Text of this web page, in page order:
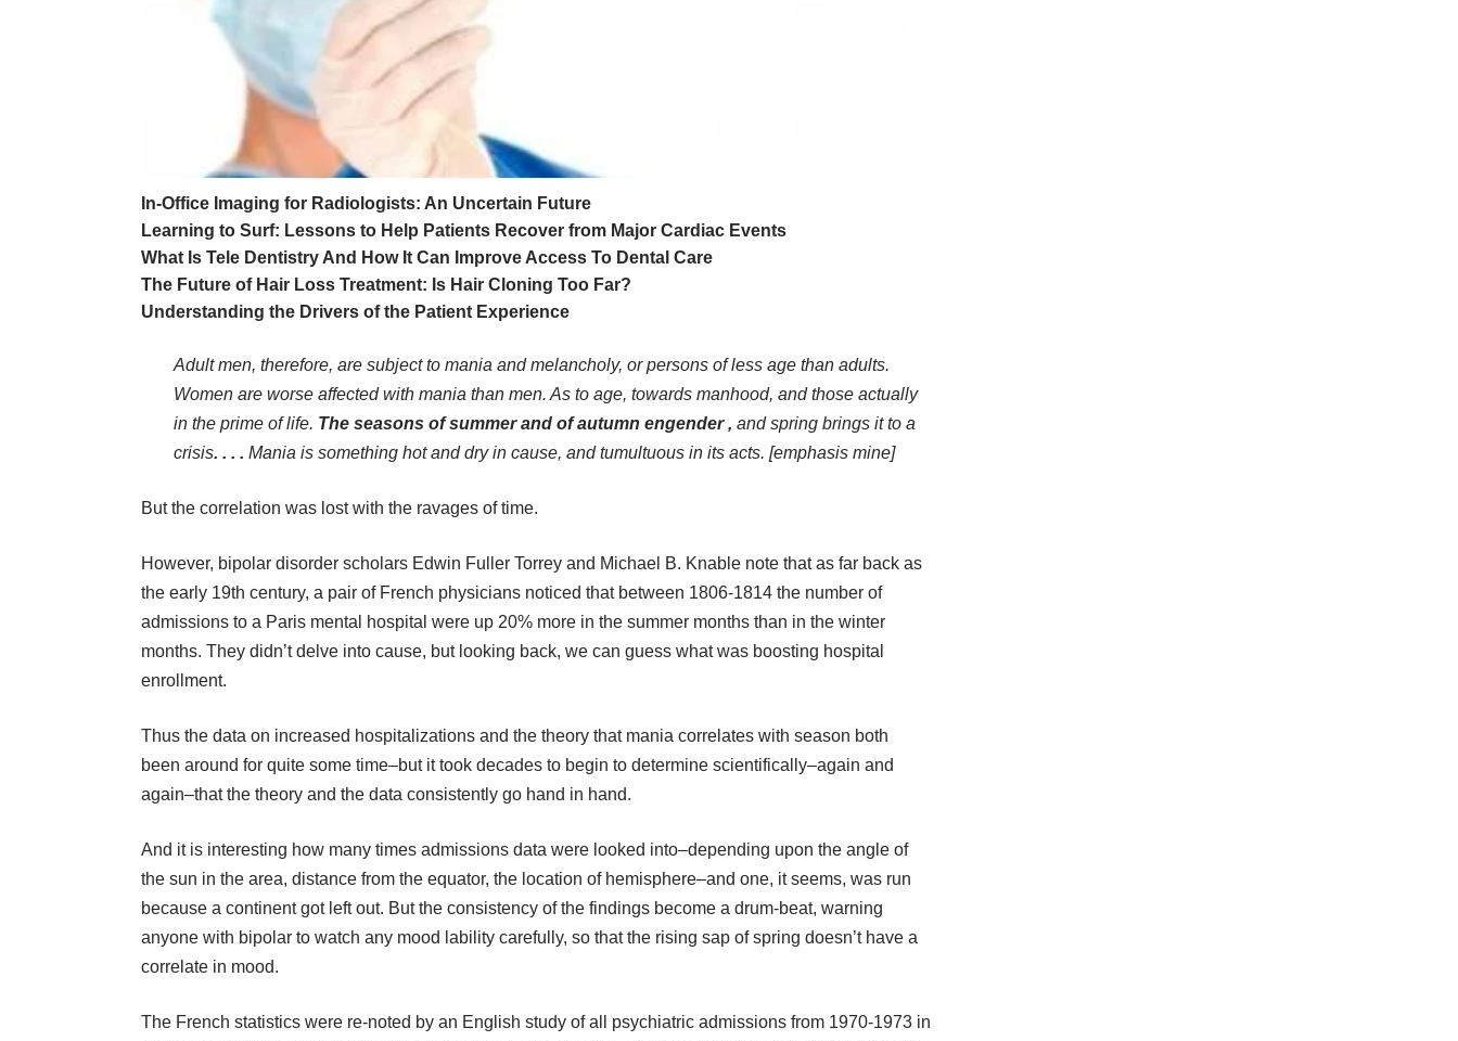
In-Office Imaging for Radiologists: An Uncertain Future
Learning to Surf: Lessons to Help Patients Recover from Major Cardiac Events
What Is Tele Dentistry And How It Can Improve Access To Dental Care
The Future of Hair Loss Treatment: Is Hair Cloning Too Far?
Understanding the Drivers of the Patient Experience
Adult men, therefore, are subject to mania and melancholy, or persons of less age than adults.
Women are worse affected with mania than men. As to age, towards manhood, and those actually
in the prime of life. The seasons of summer and of autumn engender , and spring brings it to a
crisis. . . . Mania is something hot and dry in cause, and tumultuous in its acts. [emphasis mine]
But the correlation was lost with the ravages of time.
However, bipolar disorder scholars Edwin Fuller Torrey and Michael B. Knable note that as far back as
the early 19th century, a pair of French physicians noticed that between 1806-1814 the number of
admissions to a Paris mental hospital were up 20% more in the summer months than in the winter
months. They didn’t delve into cause, but looking back, we can guess what was boosting hospital
enrollment.
Thus the data on increased hospitalizations and the theory that mania correlates with season both
been around for quite some time–but it took decades to begin to determine scientifically–again and
again–that the theory and the data consistently go hand in hand.
And it is interesting how many times admissions data were looked into–depending upon the angle of
the sun in the area, distance from the equator, the location of hemisphere–and one, it seems, was run
because a continent got left out. But the consistency of the findings become a drum-beat, warning
anyone with bipolar to watch any mood lability carefully, so that the rising sap of spring doesn’t have a
correlate in mood.
The French statistics were re-noted by an English study of all psychiatric admissions from 1970-1973 in